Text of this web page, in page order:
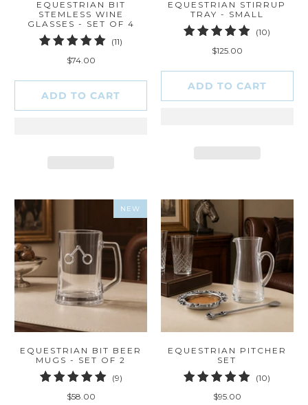
EQUESTRIAN BIT
STEMLESS WINE
GLASSES - SET OF 4
(11)
$74.00
ADD TO CART
EQUESTRIAN STIRRUP
TRAY - SMALL
(10)
$125.00
ADD TO CART
NEW
EQUESTRIAN BIT BEER
MUGS - SET OF 2
(9)9
$58.00
EQUESTRIAN PITCHER
SET
(10)
$95.00